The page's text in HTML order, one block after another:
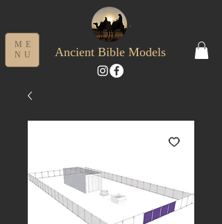
ME
NU
Ancient Bible Models